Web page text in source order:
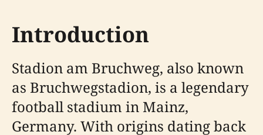
Introduction
Stadion am Bruchweg, also known
as Bruchwegstadion, is a legendary
football stadium in Mainz,
Germany. With origins dating back